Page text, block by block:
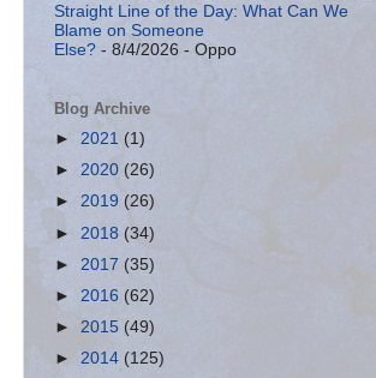
Straight Line of the Day: What Can We
Blame on Someone
Else? - 8/4/2026 - Oppo
Blog Archive
► 2021 (1)
► 2020 (26)
► 2019 (26)
► 2018 (34)
► 2017 (35)
► 2016 (62)
► 2015 (49)
► 2014 (125)